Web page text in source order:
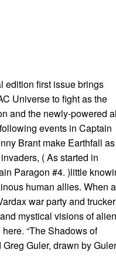
edition first issue brings
Universe to fight as the
and the newly-powered
events in Captain
Brant make Earthfall as
( As started in
Paragon #4. )little
human allies. When a
war party and trucker
mystical visions of alien
“The Shadows of
Guler, drawn by